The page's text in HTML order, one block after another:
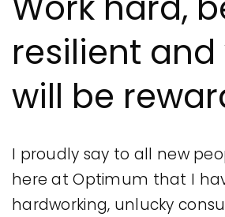
resilient and
will be
I proudly say to all new
here at Optimum that I
hardworking, unlucky